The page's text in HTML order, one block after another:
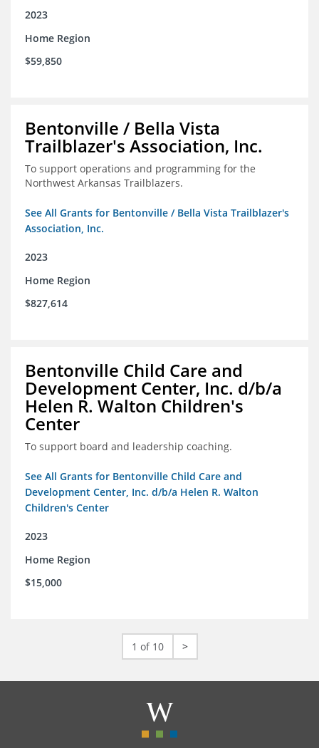
2023
Home Region
$59,850
Bentonville / Bella Vista
Trailblazer's Association, Inc.
To support operations and programming for the
Northwest Arkansas Trailblazers.
See All Grants for Bentonville / Bella Vista Trailblazer's
Association, Inc.
2023
Home Region
$827,614
Bentonville Child Care and
Development Center, Inc. d/b/a
Helen R. Walton Children's
Center
To support board and leadership coaching.
See All Grants for Bentonville Child Care and
Development Center, Inc. d/b/a Helen R. Walton
Children's Center
2023
Home Region
$15,000
1 of 10 >